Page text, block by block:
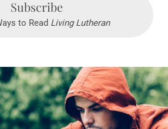
Subscribe
to Read Living Lutheran